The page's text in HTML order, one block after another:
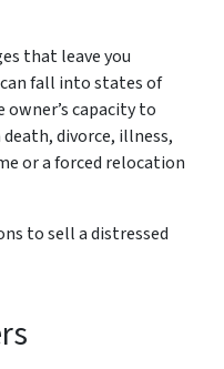
that leave you
fall into states of
capacity to
death, divorce, illness,
or a forced relocation
to sell a distressed